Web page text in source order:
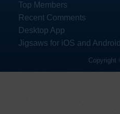
Top Members
Recent Comments
Desktop App
Jigsaws for iOS and
Copyright